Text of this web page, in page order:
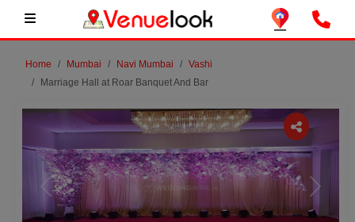
Home Mumbai Navi Mumbai
Vashi
Marriage Hall at Roar Banquet And Bar
Previous Next